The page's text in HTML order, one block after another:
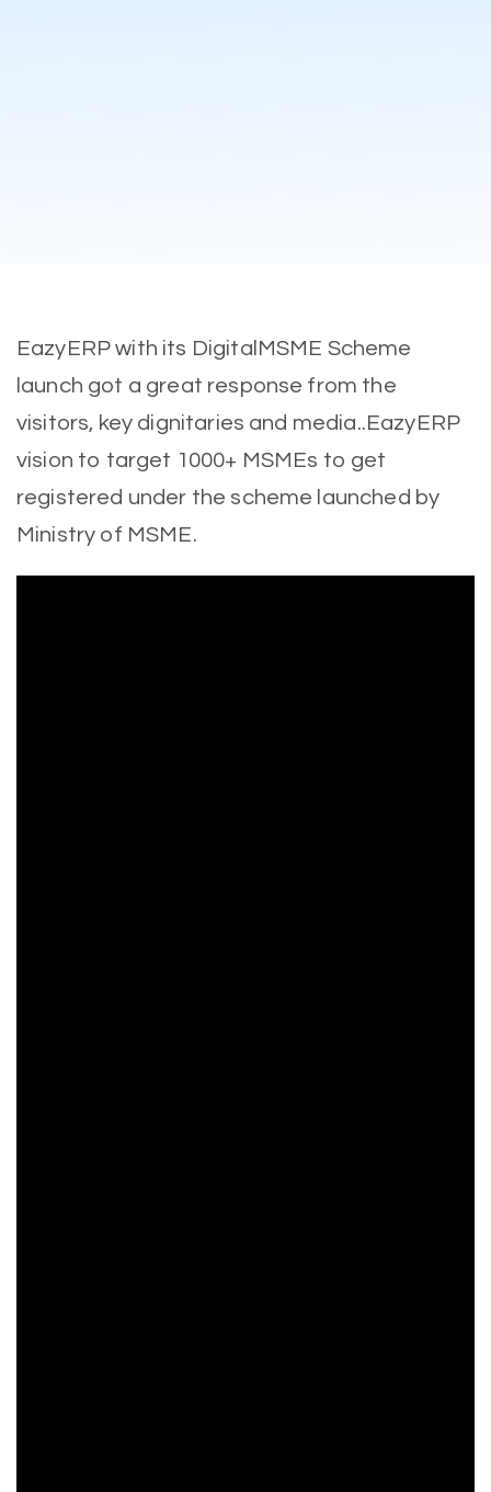
EazyERP with its DigitalMSME Scheme
launch got a great response from the
visitors, key dignitaries and media..EazyERP
vision to target 1000+ MSMEs to get
registered under the scheme launched by
Ministry of MSME.